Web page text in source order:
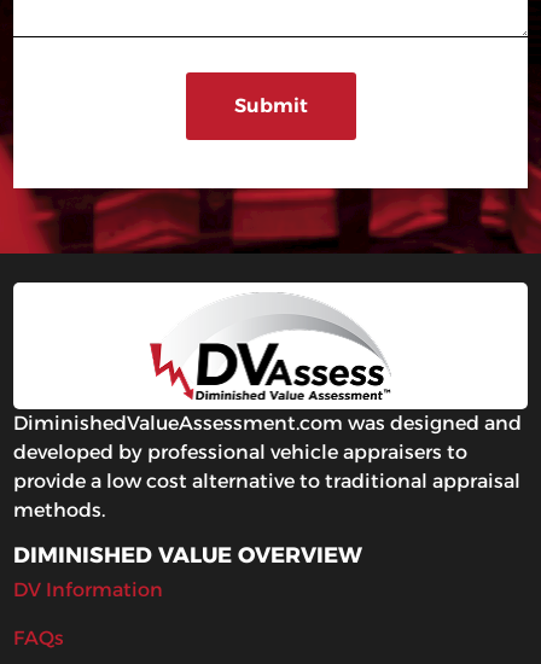
DiminishedValueAssessment.com was designed and
developed by professional vehicle appraisers to
provide a low cost alternative to traditional appraisal
methods.
DIMINISHED VALUE OVERVIEW
DV Information
FAQs